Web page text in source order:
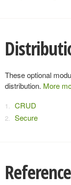
These optional
distribution. More
CRUD
Secure